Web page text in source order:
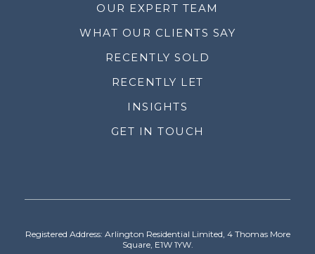
OUR EXPERT TEAM
WHAT OUR CLIENTS SAY
RECENTLY SOLD
RECENTLY LET
INSIGHTS
GET IN TOUCH
Registered Address: Arlington Residential Limited, 4 Thomas More
Square, E1W 1YW.